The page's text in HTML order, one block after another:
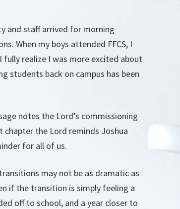
and staff arrived for morning
When my boys attended FFCS, I
realize I was more excited about
students back on campus has been
notes the Lord’s commissioning
the Lord reminds Joshua
for all of us.
may not be as dramatic as
if the transition is simply feeling a
off to school, and a year closer to